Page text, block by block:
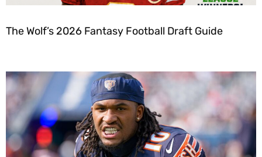
The Wolf’s 2026 Fantasy Football Draft Guide